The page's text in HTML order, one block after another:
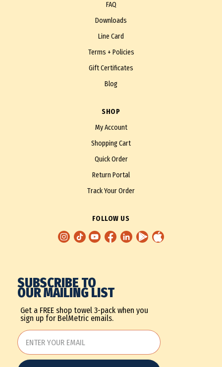
FAQ
Downloads
Line Card
Terms + Policies
Gift Certificates
Blog
SHOP
My Account
Shopping Cart
Quick Order
Return Portal
Track Your Order
FOLLOW US
SUBSCRIBE TO
OUR MAILING LIST
Get a FREE shop towel 3-pack when you
sign up for BelMetric emails.